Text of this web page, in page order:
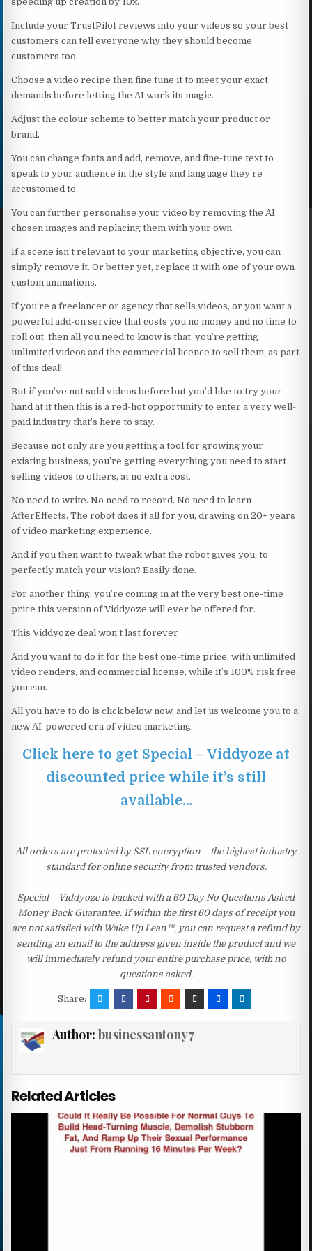
Include your TrustPilot reviews into your videos so your best
customers can tell everyone why they should become
customers too.
Choose a video recipe then fine tune it to meet your exact
demands before letting the AI work its magic.
Adjust the colour scheme to better match your product or
brand.
You can change fonts and add, remove, and fine-tune text to
speak to your audience in the style and language they’re
accustomed to.
You can further personalise your video by removing the AI
chosen images and replacing them with your own.
If a scene isn’t relevant to your marketing objective, you can
simply remove it. Or better yet, replace it with one of your own
custom animations.
If you’re a freelancer or agency that sells videos, or you want a
powerful add-on service that costs you no money and no time to
roll out, then all you need to know is that, you’re getting
unlimited videos and the commercial licence to sell them, as part
of this deal!
But if you’ve not sold videos before but you’d like to try your
hand at it then this is a red-hot opportunity to enter a very well-
paid industry that’s here to stay.
Because not only are you getting a tool for growing your
existing business, you’re getting everything you need to start
selling videos to others, at no extra cost.
No need to write. No need to record. No need to learn
AfterEffects. The robot does it all for you, drawing on 20+ years
of video marketing experience.
And if you then want to tweak what the robot gives you, to
perfectly match your vision? Easily done.
For another thing, you’re coming in at the very best one-time
price this version of Viddyoze will ever be offered for.
This Viddyoze deal won’t last forever
And you want to do it for the best one-time price, with unlimited
video renders, and commercial license, while it’s 100% risk free,
you can.
All you have to do is click below now, and let us welcome you to a
new AI-powered era of video marketing.
Click here to get Special – Viddyoze at
discounted price while it’s still
available…
All orders are protected by SSL encryption – the highest industry
standard for online security from trusted vendors.
Special – Viddyoze is backed with a 60 Day No Questions Asked
Money Back Guarantee. If within the first 60 days of receipt you
are not satisfied with Wake Up Lean™, you can request a refund by
sending an email to the address given inside the product and we
will immediately refund your entire purchase price, with no
questions asked.
Share:
Author: businessantony7
Related Articles